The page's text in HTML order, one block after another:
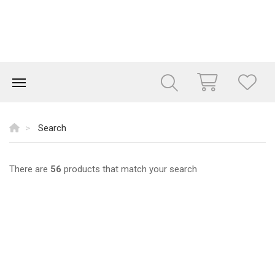
Search
There are 56 products that match your search